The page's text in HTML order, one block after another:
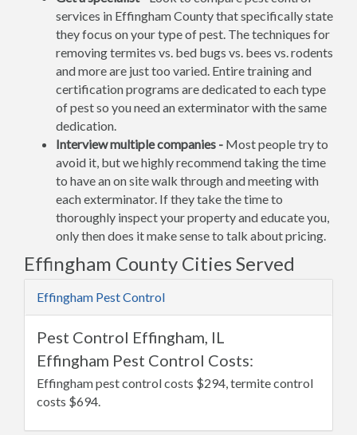
services in Effingham County that specifically state
they focus on your type of pest. The techniques for
removing termites vs. bed bugs vs. bees vs. rodents
and more are just too varied. Entire training and
certification programs are dedicated to each type
of pest so you need an exterminator with the same
dedication.
Interview multiple companies - Most people try to
avoid it, but we highly recommend taking the time
to have an on site walk through and meeting with
each exterminator. If they take the time to
thoroughly inspect your property and educate you,
only then does it make sense to talk about pricing.
Effingham County Cities Served
Effingham Pest Control
Pest Control Effingham, IL
Effingham Pest Control Costs:
Effingham pest control costs $294, termite control
costs $694.